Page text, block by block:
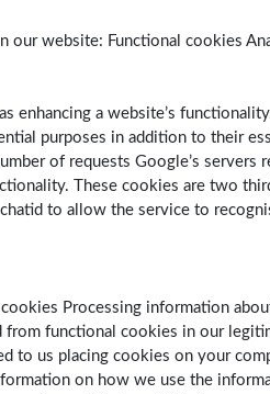
website: Functional cookies
enhancing a website’s
purposes in addition to their
of requests Google’s
These cookies are two
to allow the service to
Processing information
functional cookies in our
to us placing cookies on your
on how we use the